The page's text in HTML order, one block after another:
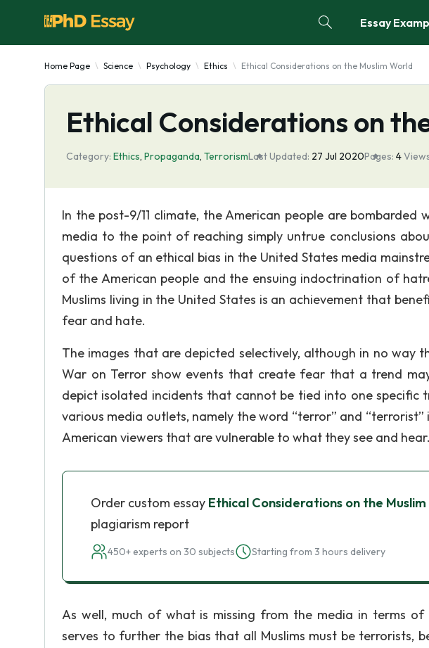
Essay
Home Page Science Psychology Ethics Ethical Considerations on the Muslim World
Ethical Considerations on
Category: Ethics, Propaganda, TerrorismLast Updated: 27 Jul 2020Pages: 4
In the post-9/11 climate, the American people are
media to the point of reaching simply untrue conclusions
questions of an ethical bias in the United States media
of the American people and the ensuing indoctrination of
Muslims living in the United States is an achievement that
fear and hate.
The images that are depicted selectively, although in no way
War on Terror show events that create fear that a trend
depict isolated incidents that cannot be tied into one specific
various media outlets, namely the word “terror” and
American viewers that are vulnerable to what they see and hear.
Order custom essay Ethical Considerations on the
plagiarism report
450+ experts on 30 subjects Starting from 3 hours delivery
As well, much of what is missing from the media in terms
serves to further the bias that all Muslims must be terrorists,